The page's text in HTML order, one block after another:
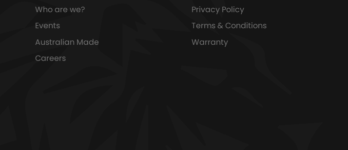
Who are we?
Events
Australian Made
Careers
Privacy Policy
Terms & Conditions
Warranty